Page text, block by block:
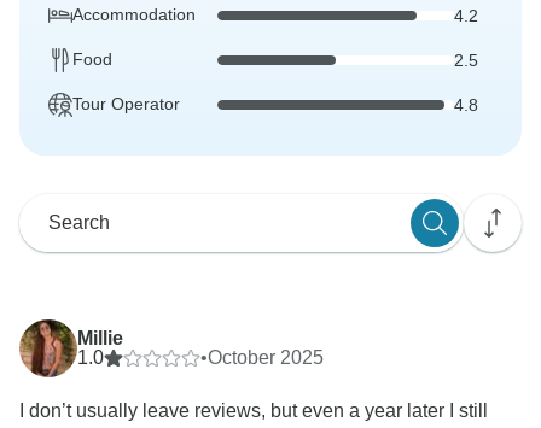
Accommodation 4.2
Food 2.5
Tour Operator 4.8
Millie
1.0
•October 2025
I don’t usually leave reviews, but even a year later I still